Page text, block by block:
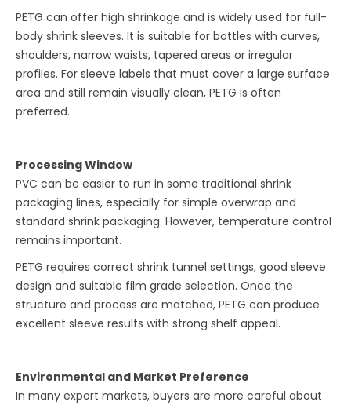
PETG can offer high shrinkage and is widely used for full-
body shrink sleeves. It is suitable for bottles with curves,
shoulders, narrow waists, tapered areas or irregular
profiles. For sleeve labels that must cover a large surface
area and still remain visually clean, PETG is often
preferred.
Processing Window
PVC can be easier to run in some traditional shrink
packaging lines, especially for simple overwrap and
standard shrink packaging. However, temperature control
remains important.
PETG requires correct shrink tunnel settings, good sleeve
design and suitable film grade selection. Once the
structure and process are matched, PETG can produce
excellent sleeve results with strong shelf appeal.
Environmental and Market Preference
In many export markets, buyers are more careful about